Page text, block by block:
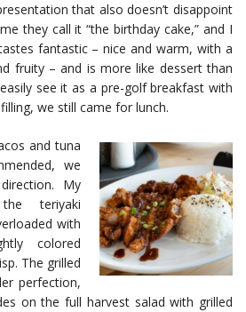
that also doesn’t disappoint
they call it “the birthday cake,” and I
fantastic – nice and warm, with a
fruity – and is more like dessert than
see it as a pre-golf breakfast with
we still came for lunch.
and tuna
we
My
teriyaki
with
colored
The grilled
perfection,
on the full harvest salad with grilled